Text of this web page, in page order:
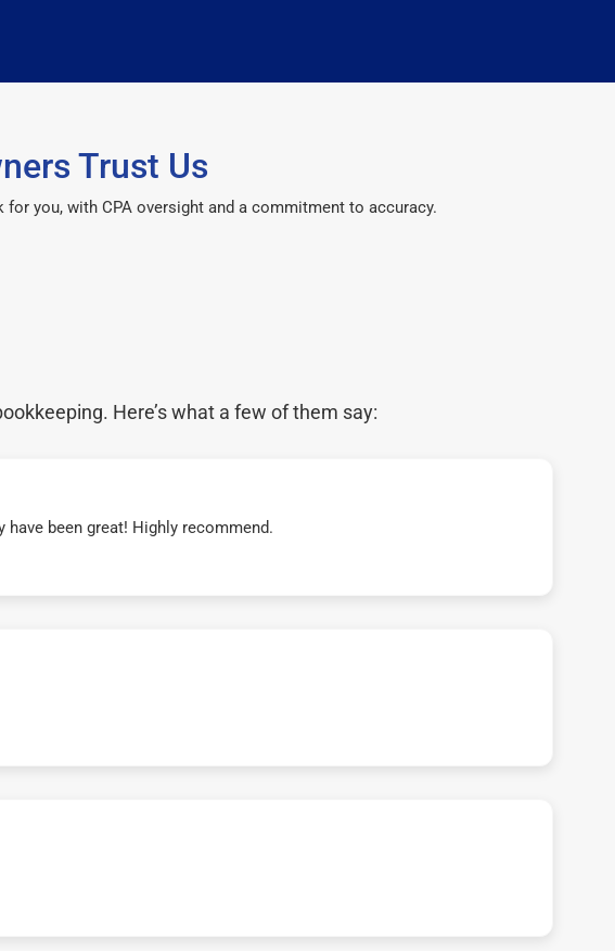
Trust Us
you, with CPA oversight and a commitment to accuracy.
Here’s what a few of them say:
been great! Highly recommend.